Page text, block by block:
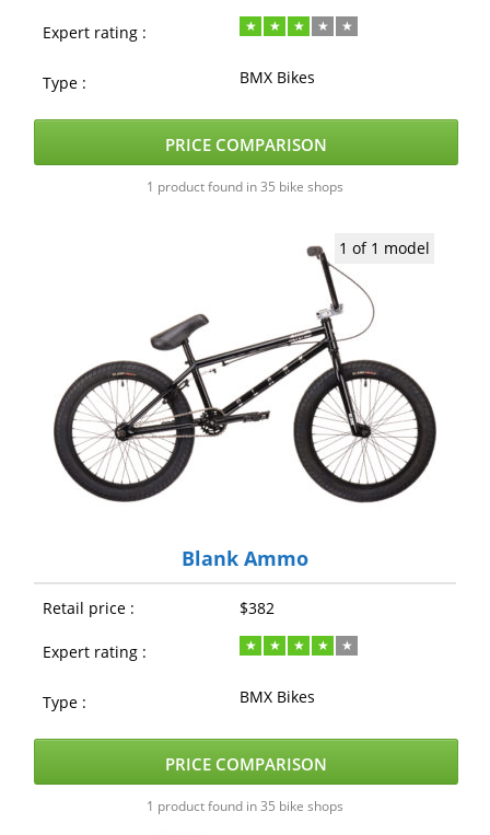
Expert rating :
Type : BMX Bikes
PRICE COMPARISON
1 product found in 35 bike shops
1 of 1 model
Blank Ammo
Retail price : $382
Expert rating :
Type : BMX Bikes
PRICE COMPARISON
1 product found in 35 bike shops